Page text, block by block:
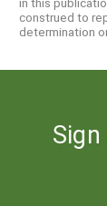
construed to
determination